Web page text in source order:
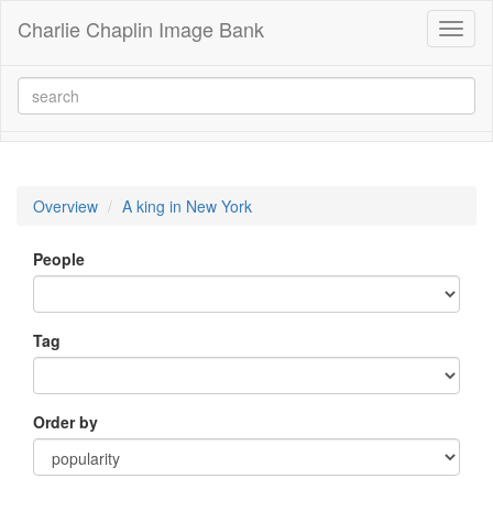
Charlie Chaplin Image Bank
Overview A king in New York
People
Tag
Order by